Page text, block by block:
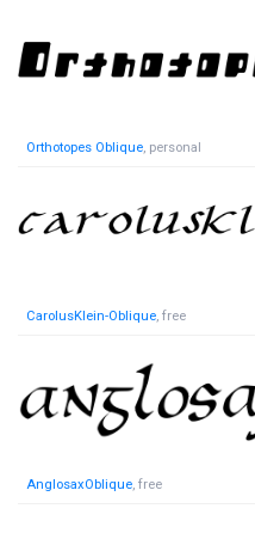
Orthotopes Oblique, personal
CarolusKlein-Oblique, free
AnglosaxOblique, free